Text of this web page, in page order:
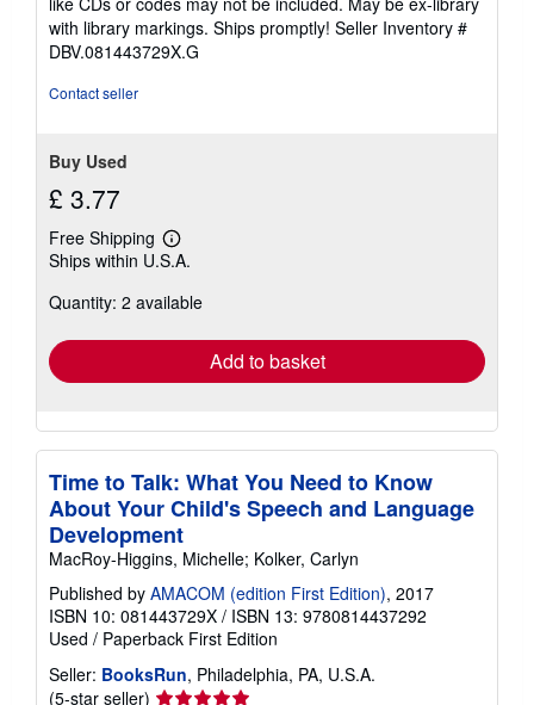
stars
with library markings. Ships promptly! Seller Inventory #
DBV.081443729X.G
Contact seller
Buy Used
£ 3.77
Free Shipping
Learn
more
shipping
Ships within U.S.A.
Quantity: 2 available
Add to basket
Time to Talk: What You Need to Know
About Your Child's Speech and Language
Development
MacRoy-Higgins, Michelle; Kolker, Carlyn
Published by AMACOM (edition First Edition), 2017
ISBN 10: 081443729X / ISBN 13: 9780814437292
Used / Paperback First Edition
Seller: BooksRun, Philadelphia, PA, U.S.A.
(5-star seller) Seller